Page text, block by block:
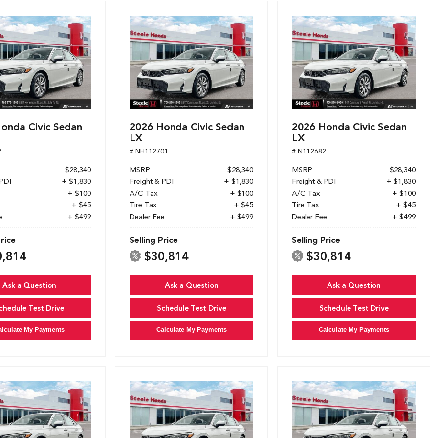
Civic Sedan
$28,340
+ $1,830
+ $100
+ $45
+ $499
Ask a Question
Test Drive
My Payments
2026 Honda Civic Sedan
LX
# NH112701
MSRP
$28,340
Freight & PDI
+ $1,830
A/C Tax
+ $100
Tire Tax
+ $45
Dealer Fee
+ $499
Selling Price
$30,814
Ask a Question
Schedule Test Drive
Calculate My Payments
2026 Honda Civic Sedan
LX
# N112682
MSRP
$28,340
Freight & PDI
+ $1,830
A/C Tax
+ $100
Tire Tax
+ $45
Dealer Fee
+ $499
Selling Price
$30,814
Ask a Question
Schedule Test Drive
Calculate My Payments